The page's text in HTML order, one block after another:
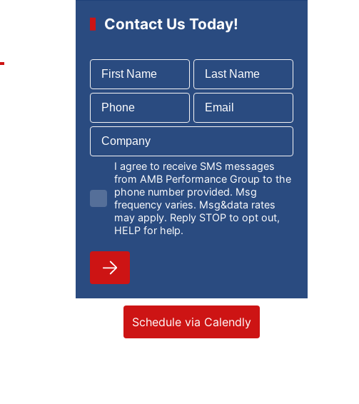
Contact Us Today!
I agree to receive SMS messages
from AMB Performance Group to the
phone number provided. Msg
frequency varies. Msg&data rates
may apply. Reply STOP to opt out,
HELP for help.
Schedule via Calendly